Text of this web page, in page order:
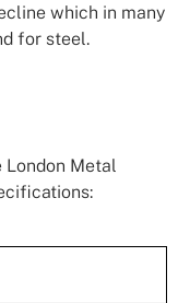
which in many
for steel.
Metal